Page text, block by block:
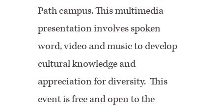
Path campus. This multimedia
presentation involves spoken
word, videoandmusic to develop
cultural knowledge and
appreciation for diversity. This
event is free and open to the